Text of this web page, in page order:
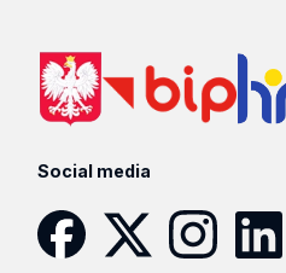
Social media